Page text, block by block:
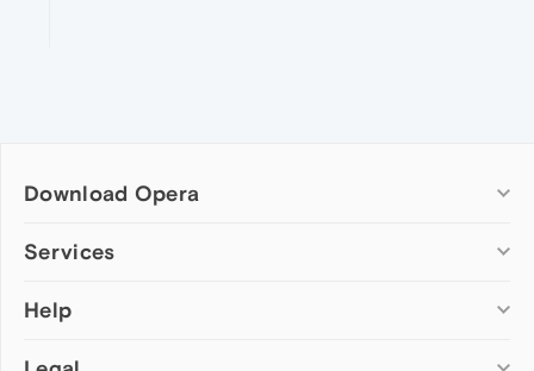
Download Opera
Computer browsers
Opera for Mac
Services
Add-ons
Wallpapers
Help
Help & support